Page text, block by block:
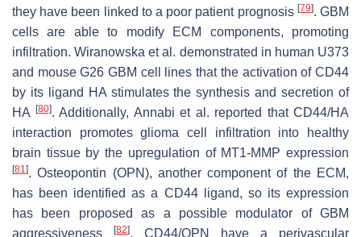
they have been linked to a poor patient prognosis [79]. GBM
cells are able to modify ECM components, promoting
infiltration. Wiranowska et al. demonstrated in human U373
and mouse G26 GBM cell lines that the activation of CD44
by its ligand HA stimulates the synthesis and secretion of
HA
[80]. Additionally, Annabi et al. reported that CD44/HA
interaction promotes glioma cell infiltration into healthy
brain tissue by the upregulation of MT1-MMP expression
[81]. Osteopontin (OPN), another component of the ECM,
has been identified as a CD44 ligand, so its expression
has been proposed as a possible modulator of GBM
aggressiveness
[82]. CD44/OPN have a perivascular